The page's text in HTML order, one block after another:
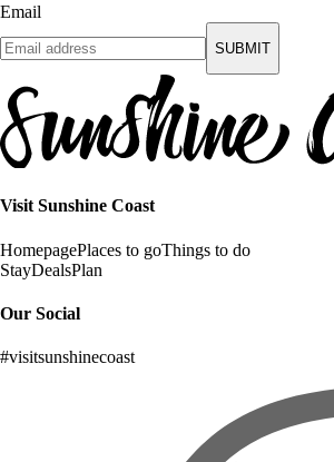
Email
SUBMIT
Visit Sunshine Coast
HomepagePlaces to goThings to do
StayDealsPlan
Our Social
#visitsunshinecoast